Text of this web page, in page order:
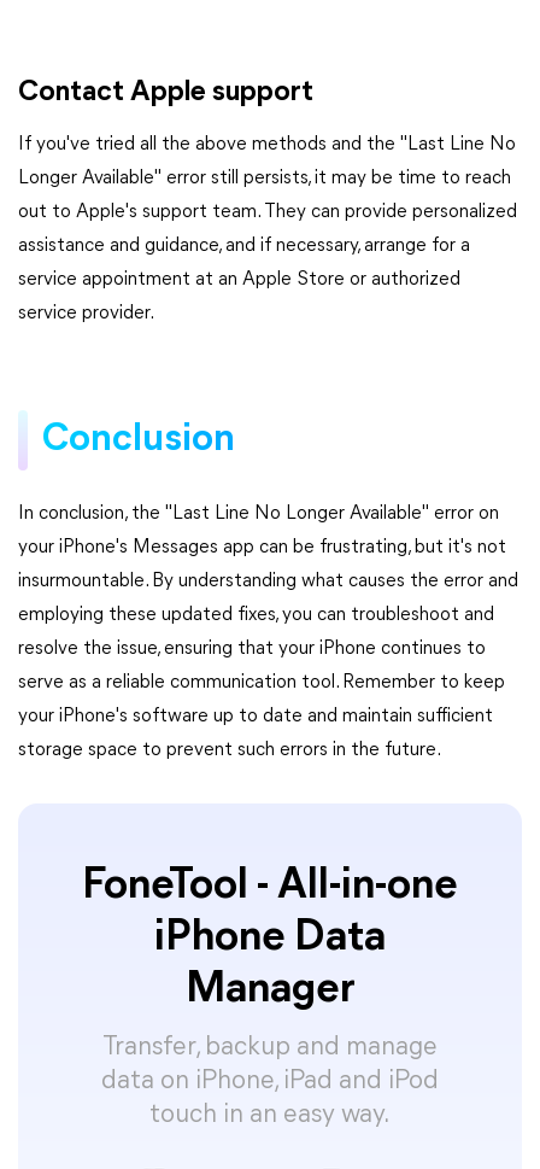
Contact Apple support
If you've tried all the above methods and the "Last Line No
Longer Available" error still persists, it may be time to reach
out to Apple's support team. They can provide personalized
assistance and guidance, and if necessary, arrange for a
service appointment at an Apple Store or authorized
service provider.
Conclusion
In conclusion, the "Last Line No Longer Available" error on
your iPhone's Messages app can be frustrating, but it's not
insurmountable. By understanding what causes the error and
employing these updated fixes, you can troubleshoot and
resolve the issue, ensuring that your iPhone continues to
serve as a reliable communication tool. Remember to keep
your iPhone's software up to date and maintain sufficient
storage space to prevent such errors in the future.
FoneTool - All-in-one
iPhone Data
Manager
Transfer, backup and manage
data on iPhone, iPad and iPod
touch in an easy way.